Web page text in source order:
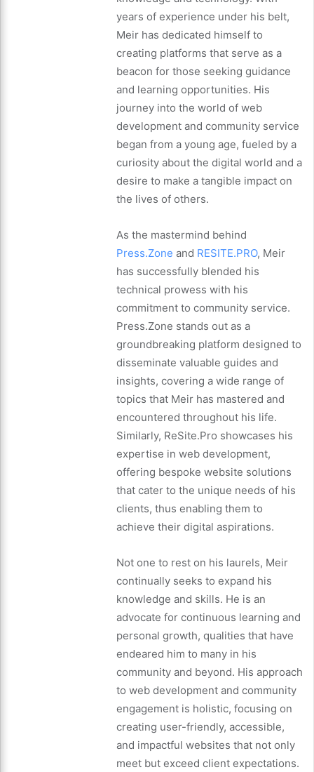
years of experience under his belt,
Meir has dedicated himself to
creating platforms that serve as a
beacon for those seeking guidance
and learning opportunities. His
journey into the world of web
development and community service
began from a young age, fueled by a
curiosity about the digital world and a
desire to make a tangible impact on
the lives of others.
As the mastermind behind
Press.Zone and RESITE.PRO, Meir
has successfully blended his
technical prowess with his
commitment to community service.
Press.Zone stands out as a
groundbreaking platform designed to
disseminate valuable guides and
insights, covering a wide range of
topics that Meir has mastered and
encountered throughout his life.
Similarly, ReSite.Pro showcases his
expertise in web development,
offering bespoke website solutions
that cater to the unique needs of his
clients, thus enabling them to
achieve their digital aspirations.
Not one to rest on his laurels, Meir
continually seeks to expand his
knowledge and skills. He is an
advocate for continuous learning and
personal growth, qualities that have
endeared him to many in his
community and beyond. His approach
to web development and community
engagement is holistic, focusing on
creating user-friendly, accessible,
and impactful websites that not only
meet but exceed client expectations.